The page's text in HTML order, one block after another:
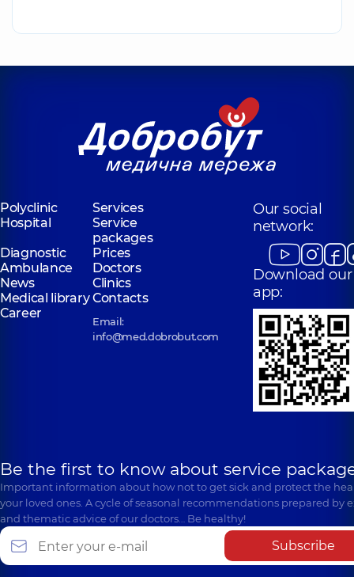
Polyclinic
Services
Hospital
Service
packages
Diagnostic
Prices
Ambulance
Doctors
News
Clinics
Medical libraryContacts
Career
Email:
info@med.dobrobut.com
Our social
network:
Download our
app:
Be the first to know about service
Important information about how not to get sick and protect the
your loved ones. A cycle of seasonal recommendations prepared by
and thematic advice of our doctors… Be healthy!
Subscribe